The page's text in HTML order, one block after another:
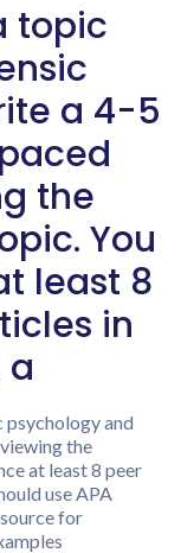
topic
a 4-5
the
You
least 8
in
a
and
the
at least 8 peer
use APA
for